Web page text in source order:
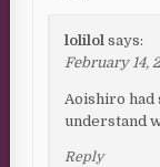
lolilol says:
February 14,
Aoishiro had
understand
Reply